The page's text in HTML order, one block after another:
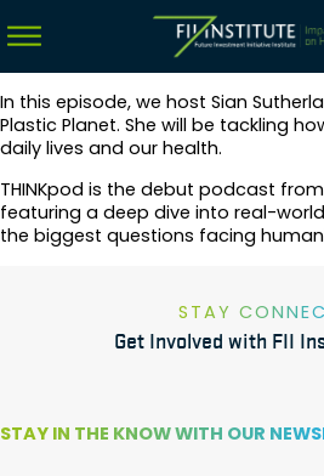
In this episode, we host Sian
Plastic Planet. She will be tackling
daily lives and our health.
THINKpod is the debut podcast
featuring a deep dive into real-
the biggest questions facing
STAY
Get Involved with FII
STAY IN THE KNOW WITH OUR